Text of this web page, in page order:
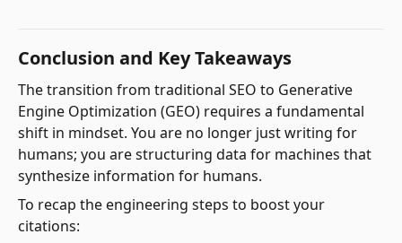
Conclusion and Key Takeaways
The transition from traditional SEO to Generative
Engine Optimization (GEO) requires a fundamental
shift in mindset. You are no longer just writing for
humans; you are structuring data for machines that
synthesize information for humans.
To recap the engineering steps to boost your
citations: